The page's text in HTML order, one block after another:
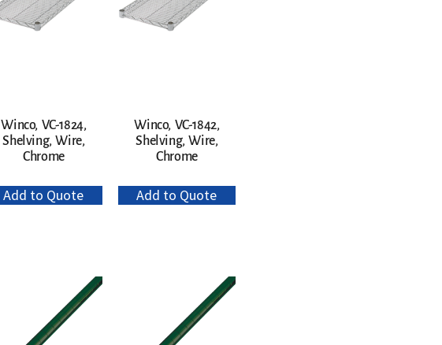
Winco, VC-1824,
Shelving, Wire,
Chrome
Add to Quote
Winco, VC-1842,
Shelving, Wire,
Chrome
Add to Quote